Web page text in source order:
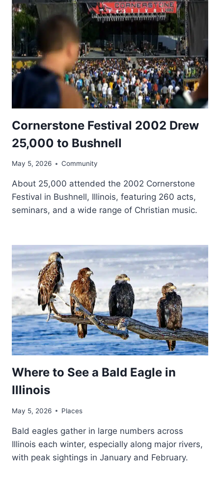
Cornerstone Festival 2002 Drew
25,000 to Bushnell
May 5, 2026 Community
About 25,000 attended the 2002 Cornerstone
Festival in Bushnell, Illinois, featuring 260 acts,
seminars, and a wide range of Christian music.
Where to See a Bald Eagle in
Illinois
May 5, 2026 Places
Bald eagles gather in large numbers across
Illinois each winter, especially along major rivers,
with peak sightings in January and February.